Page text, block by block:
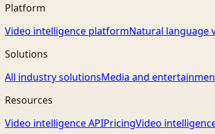
Platform
Video intelligence platformNatural language
Solutions
All industry solutionsMedia and
Resources
Video intelligence APIPricingVideo